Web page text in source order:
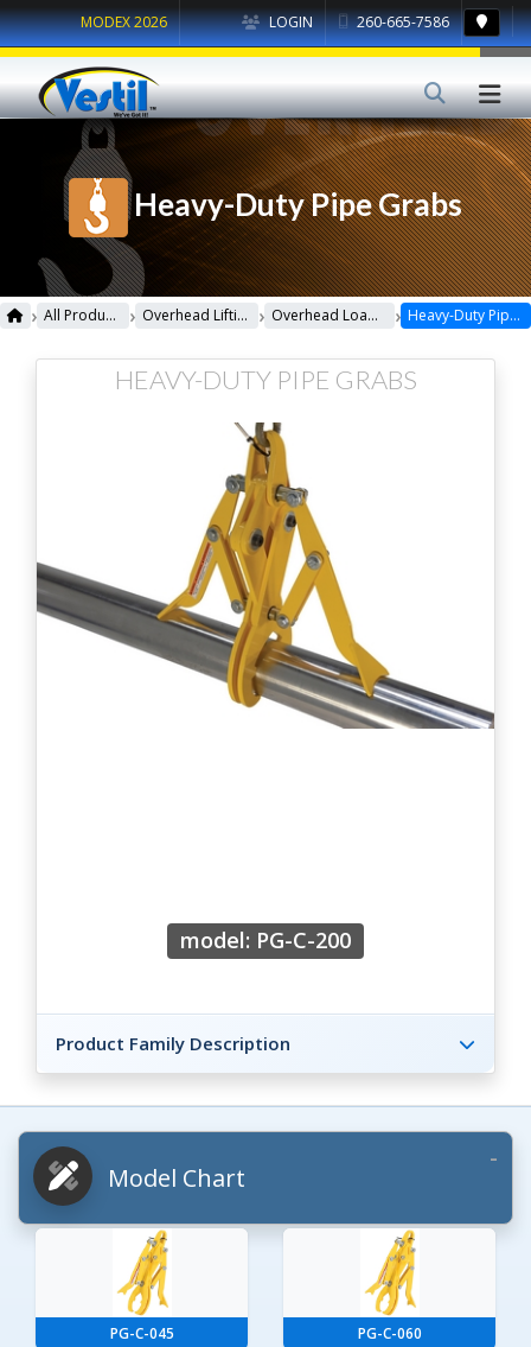
LOGIN 260-665-7586
MODEX 2026
Heavy-Duty Pipe Grabs
› All Products › Overhead Lifting › Overhead Load Lifters › Heavy-Duty Pipe Grabs
HEAVY-DUTY PIPE GRABS
model: PG-C-200
Product Family Description
Model Chart
PG-C-045 PG-C-060